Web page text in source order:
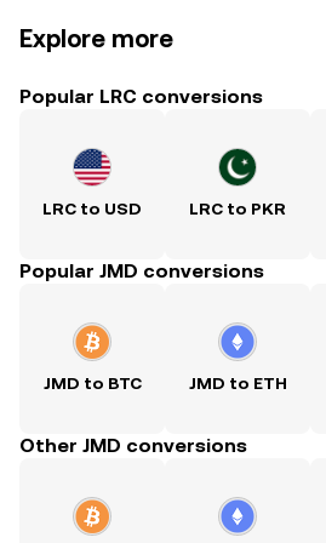
Explore more
Popular LRC conversions
LRC to USD LRC to PKR
Popular JMD conversions
JMD to BTC JMD to ETH
Other JMD conversions